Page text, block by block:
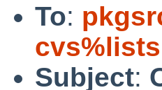
To:
Subject: